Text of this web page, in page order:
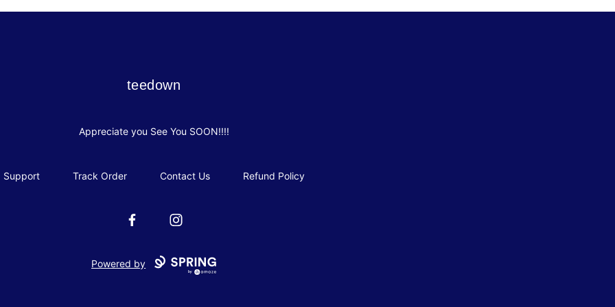
teedown
teedown
Appreciate you See You SOON!!!!
Support Track Order Contact Us Refund Policy
FacebookInstagram
Powered by